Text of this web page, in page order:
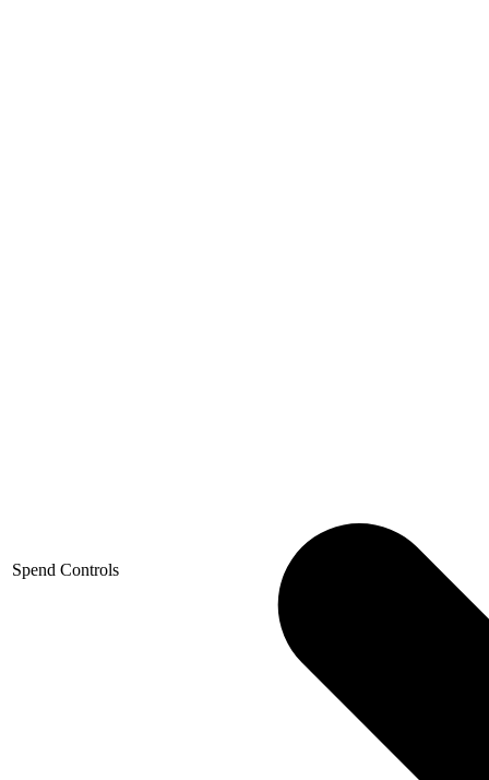
Spend Controls